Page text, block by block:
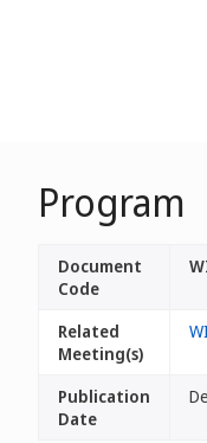
Program
Document
Code
Related
Meeting(s)
Publication
Date